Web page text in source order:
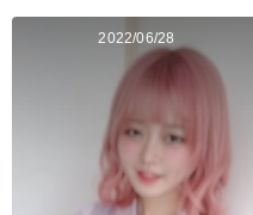
2022/06/28